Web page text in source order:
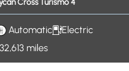
CrossTurismo 4
Automatic
Electric
miles